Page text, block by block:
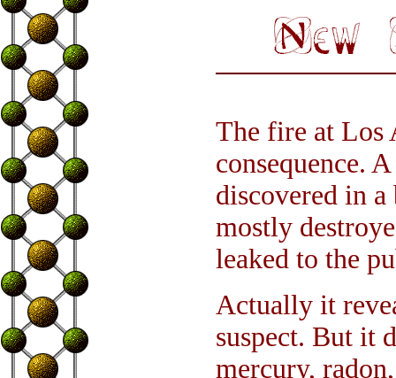
The fire at Los
consequence.
discovered in a
mostly
leaked to the
Actually it
suspect. But it
mercury,